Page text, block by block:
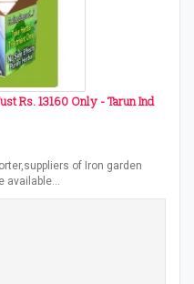
Rs. 13160 Only - Tarun Ind
of Iron garden
available…